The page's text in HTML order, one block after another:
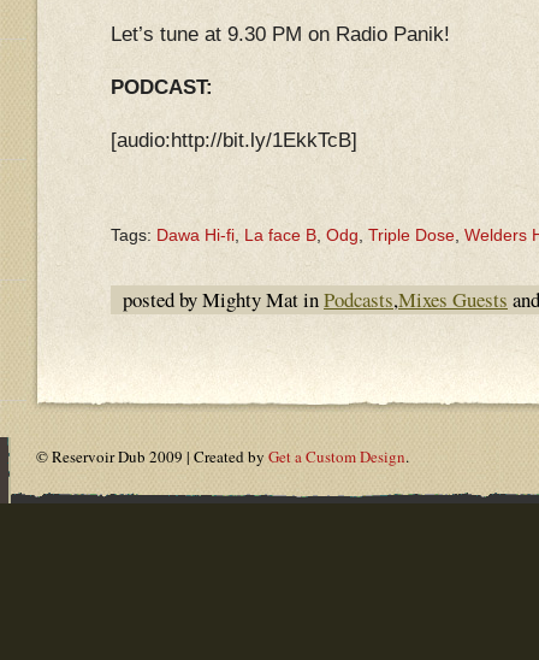
Let’s tune at 9.30 PM on Radio Panik!
PODCAST:
[audio:http://bit.ly/1EkkTcB]
Tags: Dawa Hi-fi La face B Odg Triple Dose Welders
posted by Mighty Mat inPodcasts,Mixes Guests
© Reservoir Dub 2009 | Created by Get a Custom Design.